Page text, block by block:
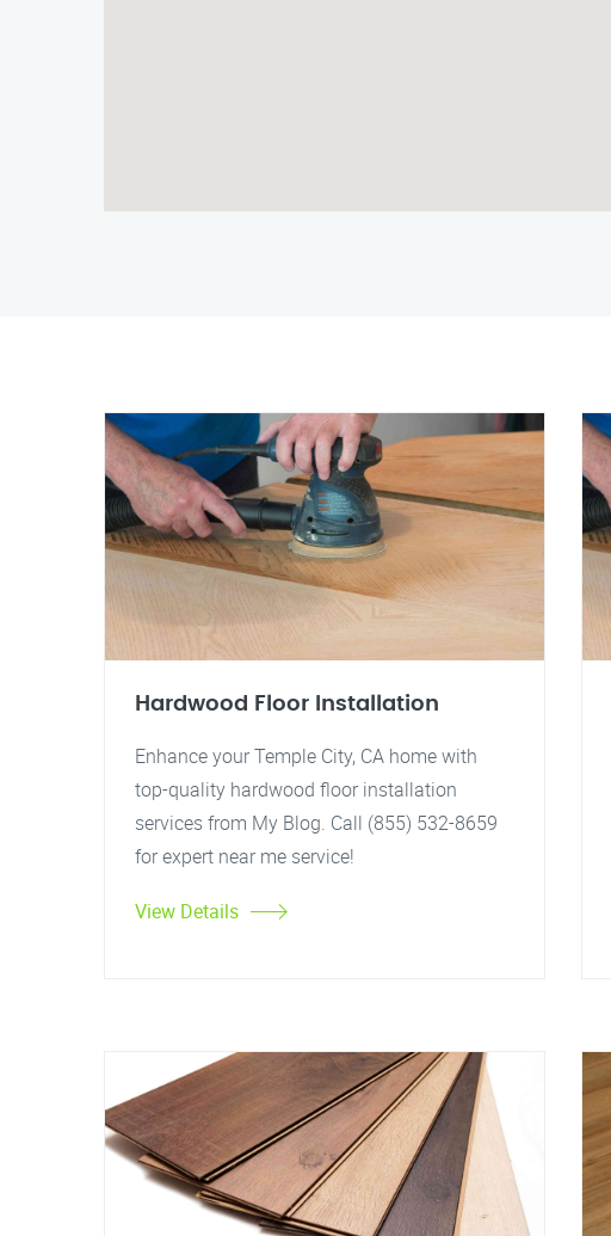
Hardwood Floor Installation
Enhance your Temple City, CA home with
top-quality hardwood floor installation
services from My Blog. Call (855) 532-8659
for expert near me service!
View Details